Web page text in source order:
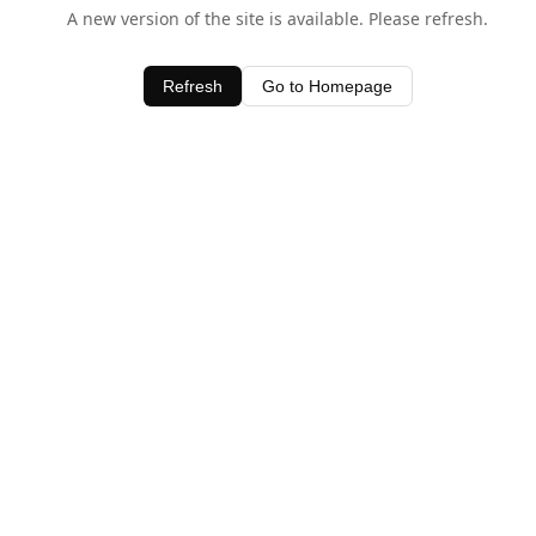
A new version of the site is available. Please refresh.
Refresh Go to Homepage